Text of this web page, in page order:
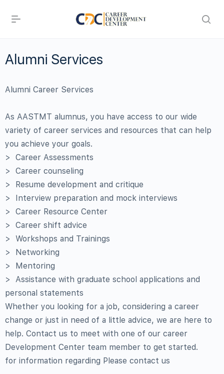
Alumni Services
Alumni Career Services
As AASTMT alumnus, you have access to our wide
variety of career services and resources that can help
you achieve your goals.
> Career Assessments
> Career counseling
> Resume development and critique
> Interview preparation and mock interviews
> Career Resource Center
> Career shift advice
> Workshops and Trainings
> Networking
> Mentoring
> Assistance with graduate school applications and
personal statements
Whether you looking for a job, considering a career
change or just in need of a little advice, we are here to
help. Contact us to meet with one of our career
Development Center team member to get started.
for information regarding Please contact us